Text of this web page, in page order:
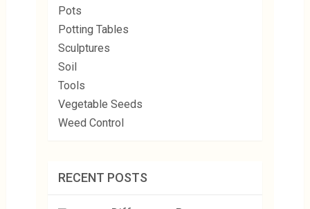
Pots
Potting Tables
Sculptures
Soil
Tools
Vegetable Seeds
Weed Control
RECENT POSTS